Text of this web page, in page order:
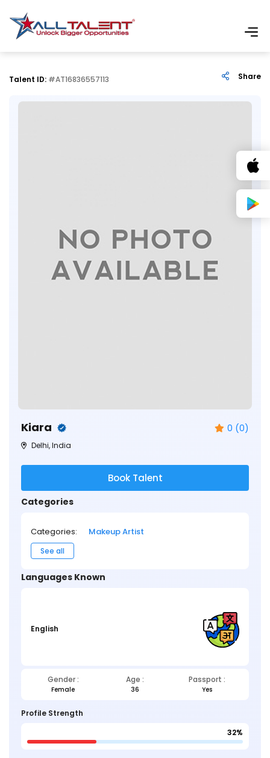
Talent ID: #AT16836557113 Share
Kiara 0 (0)
Delhi, India
Book Talent
Categories
Categories: Makeup Artist
See all
Languages Known
English
Gender : Age : Passport :
Female 36 Yes
Profile Strength
32%